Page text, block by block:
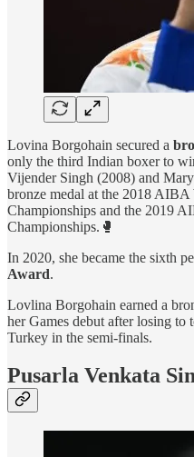
Lovina Borgohain secured a
only the third Indian boxer to
Vijender Singh (2008) and
bronze medal at the 2018
Championships and the 2019
Championships.🥊
In 2020, she became the sixth
Award.
Lovlina Borgohain earned a
her Games debut after losing to
Turkey in the semi-finals.
Pusarla Venkata